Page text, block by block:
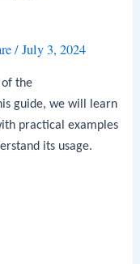
/July 3, 2024
of the
guide, we will learn
practical examples
its usage.